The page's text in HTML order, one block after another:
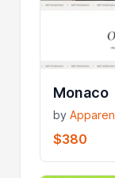
Monaco
by
$380